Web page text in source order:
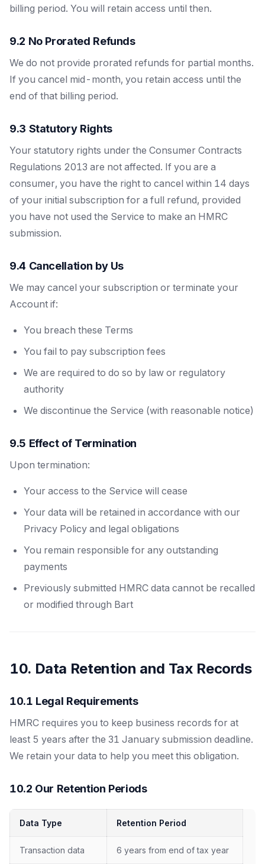
billing period. You will retain access until then.
9.2 No Prorated Refunds
We do not provide prorated refunds for partial months.
If you cancel mid-month, you retain access until the
end of that billing period.
9.3 Statutory Rights
Your statutory rights under the Consumer Contracts
Regulations 2013 are not affected. If you are a
consumer, you have the right to cancel within 14 days
of your initial subscription for a full refund, provided
you have not used the Service to make an HMRC
submission.
9.4 Cancellation by Us
We may cancel your subscription or terminate your
Account if:
You breach these Terms
You fail to pay subscription fees
We are required to do so by law or regulatory
authority
We discontinue the Service (with reasonable notice)
9.5 Effect of Termination
Upon termination:
Your access to the Service will cease
Your data will be retained in accordance with our
Privacy Policy and legal obligations
You remain responsible for any outstanding
payments
Previously submitted HMRC data cannot be recalled
or modified through Bart
10. Data Retention and Tax Records
10.1 Legal Requirements
HMRC requires you to keep business records for at
least 5 years after the 31 January submission deadline.
We retain your data to help you meet this obligation.
10.2 Our Retention Periods
Data Type Retention Period
Transaction data 6 years from end of tax year